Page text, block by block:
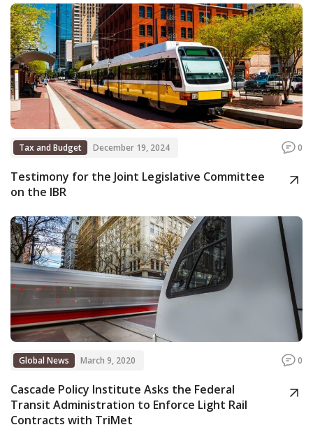
Donate
Contact
Tax and Budget December 19, 2024 0
Testimony for the Joint Legislative Committee
on the IBR
Global News March 9, 2020 0
Cascade Policy Institute Asks the Federal
Transit Administration to Enforce Light Rail
Contracts with TriMet